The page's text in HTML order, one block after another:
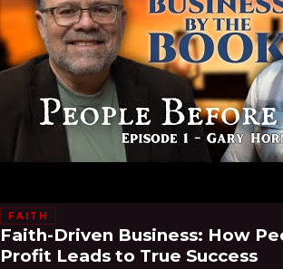
FAITH
Faith-Driven Business: How
Profit Leads to True Success